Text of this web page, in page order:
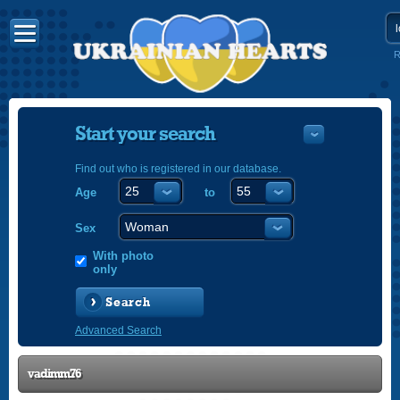
Start your search
Find out who is registered in our database.
Age to
Sex
With photo
only
Search
Advanced Search
vadimm76